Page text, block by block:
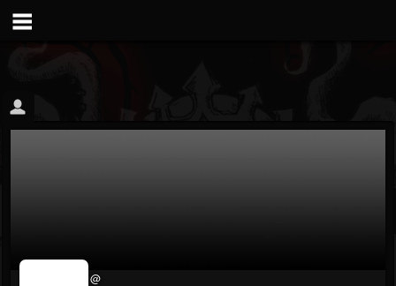
jrImage_display:
@